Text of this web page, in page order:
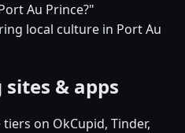
Au Prince?"
local culture in Port Au
& apps
on OkCupid, Tinder,